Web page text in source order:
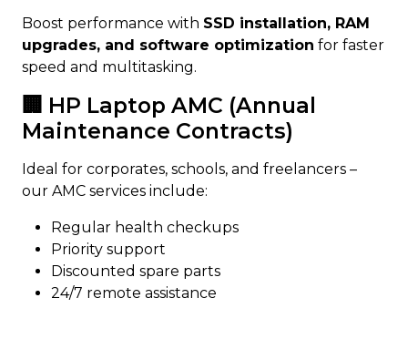
Boost performance with SSD installation, RAM
upgrades, and software optimization for faster
speed and multitasking.
🏢 HP Laptop AMC (Annual
Maintenance Contracts)
Ideal for corporates, schools, and freelancers –
our AMC services include:
Regular health checkups
Priority support
Discounted spare parts
24/7 remote assistance